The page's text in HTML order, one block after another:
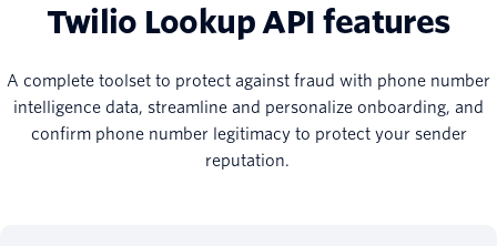
Twilio Lookup API features
A complete toolset to protect against fraud with phone number
intelligence data, streamline and personalize onboarding, and
confirm phone number legitimacy to protect your sender
reputation.